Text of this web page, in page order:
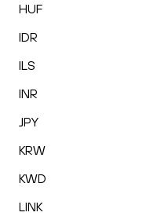
HUF
IDR
ILS
INR
JPY
KRW
KWD
LINK